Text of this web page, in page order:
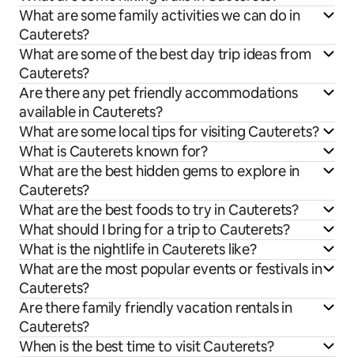
What are some family activities we can do in
Cauterets?
What are some of the best day trip ideas from
Cauterets?
Are there any pet friendly accommodations
available in Cauterets?
What are some local tips for visiting Cauterets?
What is Cauterets known for?
What are the best hidden gems to explore in
Cauterets?
What are the best foods to try in Cauterets?
What should I bring for a trip to Cauterets?
What is the nightlife in Cauterets like?
What are the most popular events or festivals in
Cauterets?
Are there family friendly vacation rentals in
Cauterets?
When is the best time to visit Cauterets?